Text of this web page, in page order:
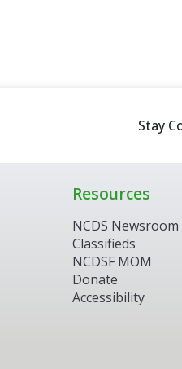
Stay
Resources
NCDS Newsroom
Classifieds
NCDSF MOM
Donate
Accessibility